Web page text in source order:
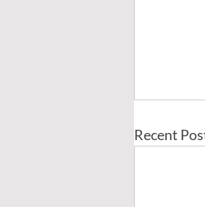
Recent